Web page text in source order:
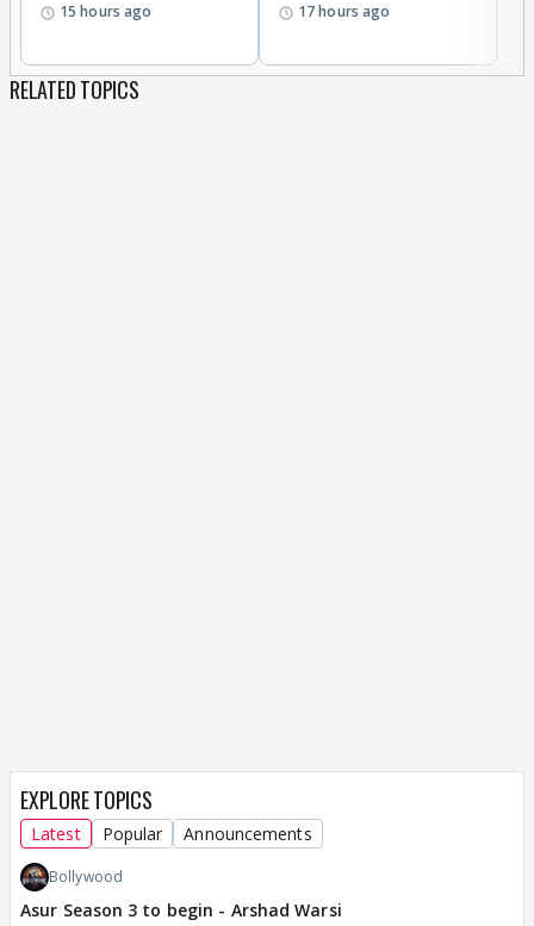
15 hours ago 17 hours ago
RELATED TOPICS
EXPLORE TOPICS
Latest Popular Announcements
Bollywood
Asur Season 3 to begin - Arshad Warsi